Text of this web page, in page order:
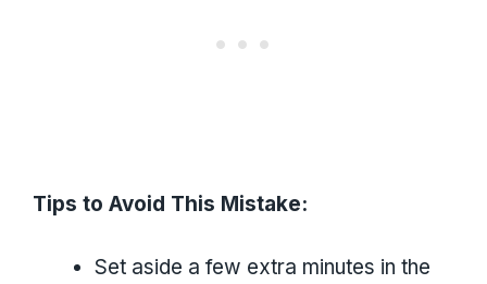
Tips to Avoid This Mistake:
Set aside a few extra minutes in the